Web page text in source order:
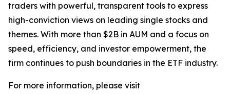
traders with powerful, transparent tools to express
high-conviction views on leading single stocks and
themes. With more than $2B in AUM and a focus on
speed, efficiency, and investor empowerment, the
firm continues to push boundaries in the ETF industry.
For more information, please visit